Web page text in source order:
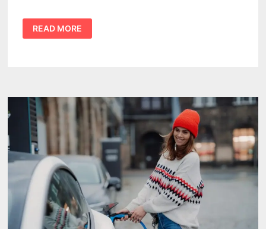
DON’T
OVERPAY:
FIND
A
BUSINESS
BILLING
COMPARISON
READ MORE